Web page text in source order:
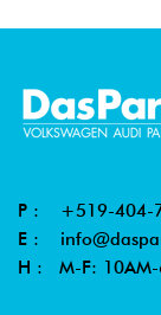
P : +519-404-
E :
H : M-F: 10AM-